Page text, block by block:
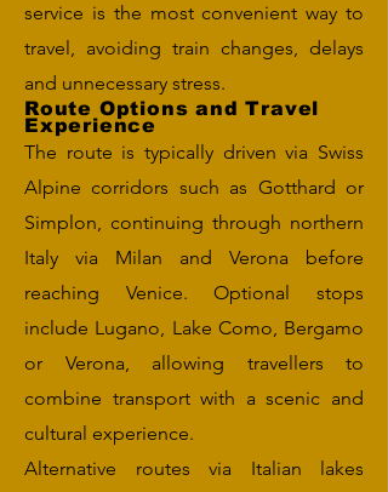
service is the most convenient way to
travel, avoiding train changes, delays
and unnecessary stress.
Route Options and Travel
Experience
The route is typically driven via Swiss
Alpine corridors such as Gotthard or
Simplon, continuing through northern
Italy via Milan and Verona before
reaching Venice. Optional stops
include Lugano, Lake Como, Bergamo
or Verona, allowing travellers to
combine transport with a scenic and
cultural experience.
Alternative routes via Italian lakes